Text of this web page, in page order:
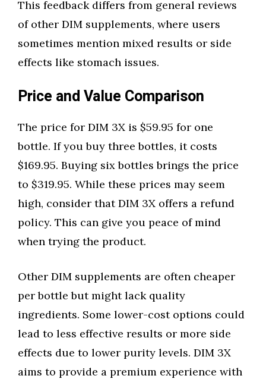
This feedback differs from general reviews
of other DIM supplements, where users
sometimes mention mixed results or side
effects like stomach issues.
Price and Value Comparison
The price for DIM 3X is $59.95 for one
bottle. If you buy three bottles, it costs
$169.95. Buying six bottles brings the price
to $319.95. While these prices may seem
high, consider that DIM 3X offers a refund
policy. This can give you peace of mind
when trying the product.
Other DIM supplements are often cheaper
per bottle but might lack quality
ingredients. Some lower-cost options could
lead to less effective results or more side
effects due to lower purity levels. DIM 3X
aims to provide a premium experience with